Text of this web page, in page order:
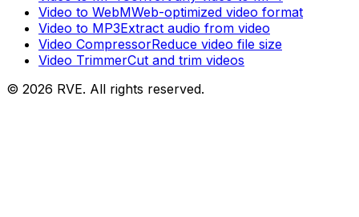
Video to WebMWeb-optimized video format
Video to MP3Extract audio from video
Video CompressorReduce video file size
Video TrimmerCut and trim videos
© 2026 RVE. All rights reserved.